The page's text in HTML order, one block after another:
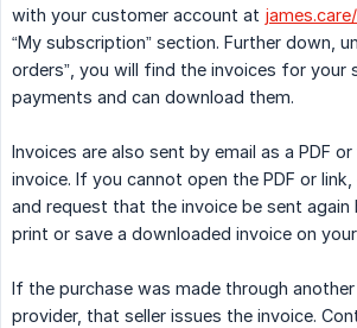
with your customer account at
“My subscription” section. Further down,
orders”, you will find the invoices for your
payments and can download them.
Invoices are also sent by email as a PDF
invoice. If you cannot open the PDF or
and request that the invoice be sent again
print or save a downloaded invoice on
If the purchase was made through
provider, that seller issues the invoice.